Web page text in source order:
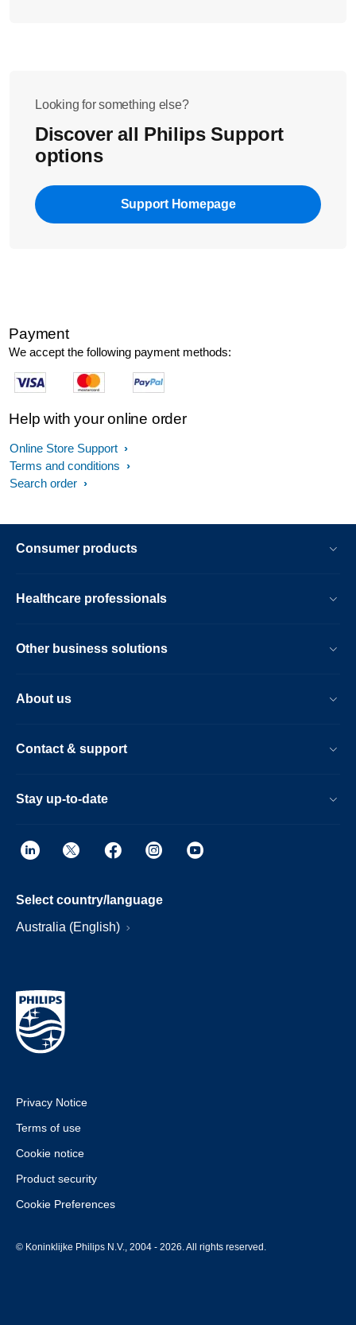
Looking for something else?
Discover all Philips Support
options
Support Homepage
Payment
We accept the following payment methods:
Help with your online order
Online Store Support
Terms and conditions
Search order
Consumer products
Healthcare professionals
Other business solutions
About us
Contact & support
Stay up-to-date
Select country/language
Australia (English)
Privacy Notice
Terms of use
Cookie notice
Product security
Cookie Preferences
© Koninklijke Philips N.V., 2004 - 2026. All rights reserved.